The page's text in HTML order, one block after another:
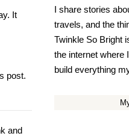
It
post.
and
I share stories
travels, and the
Twinkle So Bright
the internet where
build everything